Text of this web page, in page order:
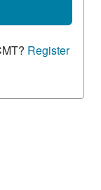
Register